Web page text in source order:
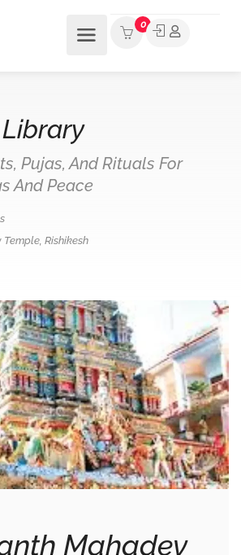
0
Pujas, And Rituals For
And Peace
Rishikesh
Mahadev